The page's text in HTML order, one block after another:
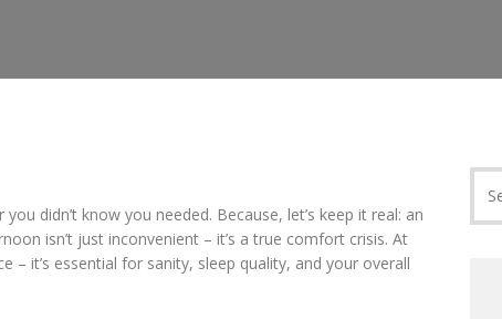
didn’t know you needed. Because, let’s keep it real: an
isn’t just inconvenient – it’s a true comfort crisis. At
– it’s essential for sanity, sleep quality, and your overall